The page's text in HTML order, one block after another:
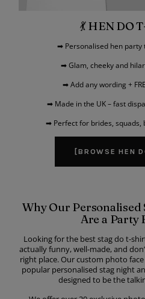
💃 HEN DO
➡ Personalised hen party
➡ Glam, cheeky and
➡ Add any wording +
➡ Made in the UK – fast
➡ Perfect for brides, squads,
[BROWSE HEN
Why Our Personalised
Are a Party
Looking for the best stag do t-
actually funny, well-made, and
right place. Our custom photo
popular personalised stag night
designed to be the